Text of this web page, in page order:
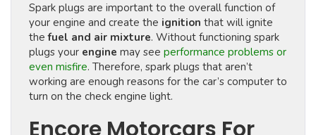
Spark plugs are important to the overall function of
your engine and create the ignition that will ignite
thefuel and air mixture. Without functioning spark
plugs your engine may see performance problems or
even misfire. Therefore, spark plugs that aren’t
working are enough reasons for the car’s computer to
turn on the check engine light.